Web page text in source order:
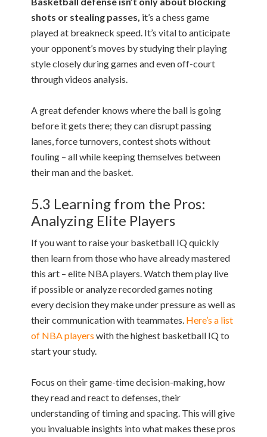
shots or stealing passes, it’s a chess game
played at breakneck speed. It’s vital to anticipate
your opponent’s moves by studying their playing
style closely during games and even off-court
through videos analysis.
A great defender knows where the ball is going
before it gets there; they can disrupt passing
lanes, force turnovers, contest shots without
fouling – all while keeping themselves between
their man and the basket.
5.3 Learning from the Pros:
Analyzing Elite Players
If you want to raise your basketball IQ quickly
then learn from those who have already mastered
this art – elite NBA players. Watch them play live
if possible or analyze recorded games noting
every decision they make under pressure as well as
their communication with teammates. Here’s a list
of NBA players with the highest basketball IQ to
start your study.
Focus on their game-time decision-making, how
they read and react to defenses, their
understanding of timing and spacing. This will give
you invaluable insights into what makes these pros